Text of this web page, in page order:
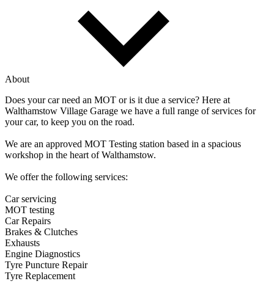
About
Does your car need an MOT or is it due a service? Here at
Walthamstow Village Garage we have a full range of services for
your car, to keep you on the road.
We are an approved MOT Testing station based in a spacious
workshop in the heart of Walthamstow.
We offer the following services:
Car servicing
MOT testing
Car Repairs
Brakes & Clutches
Exhausts
Engine Diagnostics
Tyre Puncture Repair
Tyre Replacement